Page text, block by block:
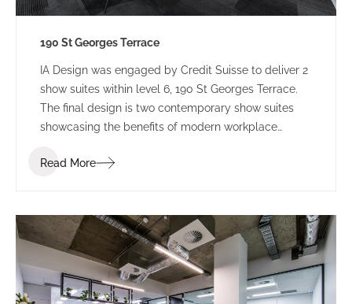
190 St Georges Terrace
IA Design was engaged by Credit Suisse to deliver 2
show suites within level 6, 190 St Georges Terrace.
The final design is two contemporary show suites
showcasing the benefits of modern workplace
Read More